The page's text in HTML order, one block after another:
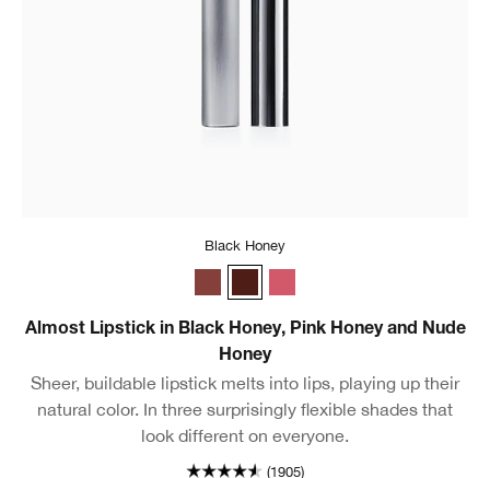
Black Honey
Almost Lipstick in Black Honey, Pink Honey and Nude
Honey
Sheer, buildable lipstick melts into lips, playing up their
natural color. In three surprisingly flexible shades that
look different on everyone.
(1905)